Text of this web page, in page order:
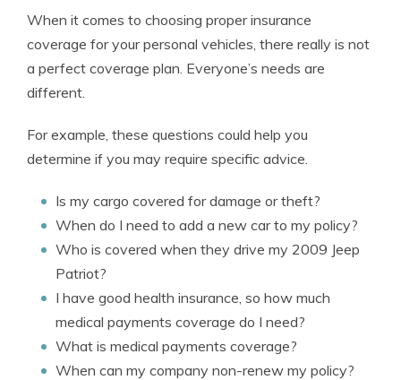
When it comes to choosing proper insurance
coverage for your personal vehicles, there really is not
a perfect coverage plan. Everyone’s needs are
different.
For example, these questions could help you
determine if you may require specific advice.
Is my cargo covered for damage or theft?
When do I need to add a new car to my policy?
Who is covered when they drive my 2009 Jeep
Patriot?
I have good health insurance, so how much
medical payments coverage do I need?
What is medical payments coverage?
When can my company non-renew my policy?